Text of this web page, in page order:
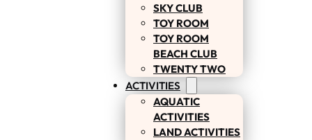
SKY CLUB
TOY ROOM
TOY ROOM
BEACH CLUB
TWENTY TWO
ACTIVITIES
AQUATIC
ACTIVITIES
LAND ACTIVITIES